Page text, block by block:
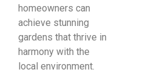
homeowners can
achieve stunning
gardens that thrive in
harmony with the
local environment.